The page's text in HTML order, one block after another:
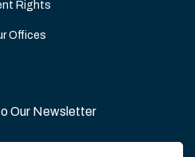
Rights
Offices
Our Newsletter